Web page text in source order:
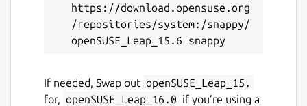
https://download.opensuse.org
/repositories/system:/snappy/
If needed, Swap out openSUSE_Leap_15.
for, openSUSE_Leap_16.0 if you’re using a